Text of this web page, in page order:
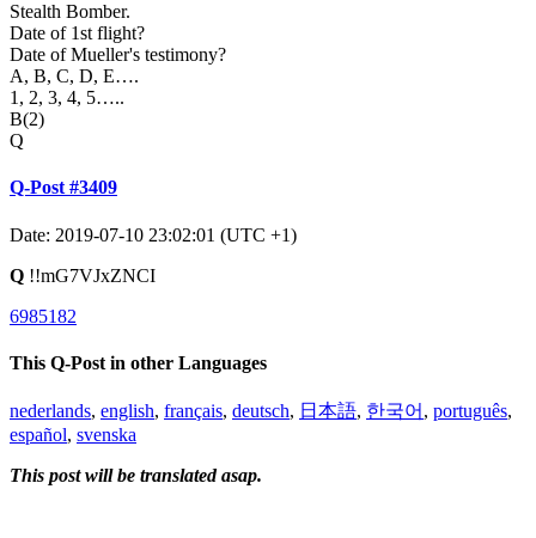
Stealth Bomber.
Date of 1st flight?
Date of Mueller's testimony?
A, B, C, D, E….
1, 2, 3, 4, 5…..
B(2)
Q
Q-Post #3409
Date: 2019-07-10 23:02:01 (UTC +1)
Q !!mG7VJxZNCI
6985182
This Q-Post in other Languages
nederlands, english, français, deutsch, 日本語, 한국어 , português,
español, svenska
This post will be translated asap.